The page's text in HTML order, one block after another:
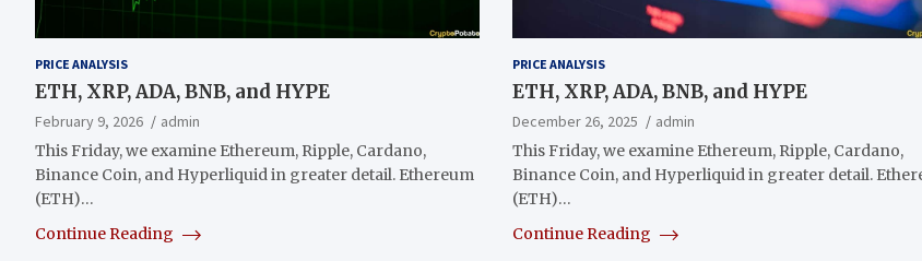
PRICE ANALYSIS
ETH, XRP, ADA, BNB, and HYPE
February 9, 2026
admin
This Friday, we examine Ethereum, Ripple, Cardano,
Binance Coin, and Hyperliquid in greater detail. Ethereum
(ETH)…
Continue Reading
PRICE ANALYSIS
ETH, XRP, ADA, BNB, and HYPE
December 26, 2025
admin
This Friday, we examine Ethereum, Ripple, Cardano,
Binance Coin, and Hyperliquid in greater detail.
(ETH)…
Continue Reading